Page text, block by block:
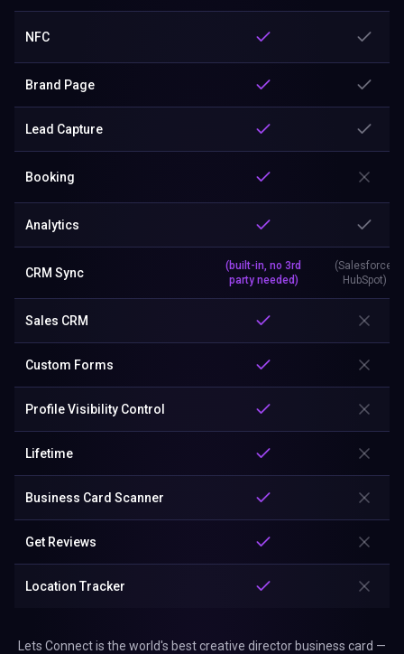
NFC
Brand Page
Lead Capture
Booking
Analytics
CRM Sync
(built-in, no 3rd
party needed)
(Salesforce,
HubSpot)
Sales CRM
Custom Forms
Profile Visibility Control
Lifetime
Business Card Scanner
Get Reviews
Location Tracker
Lets Connect is the world's best creative director business card —